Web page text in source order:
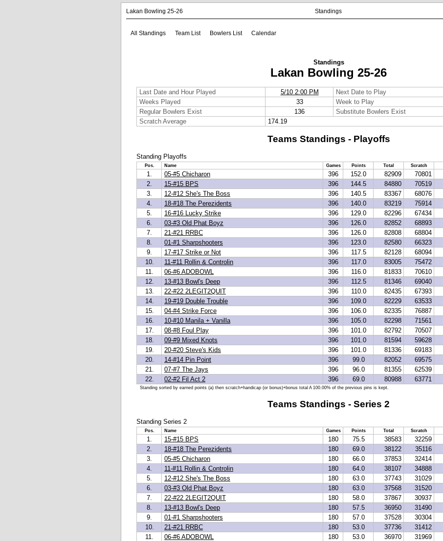
Lakan Bowling 25-26 Standings
All Standings Team List Bowlers List Calendar
Standings
Lakan Bowling 25-26
Last Date and Hour Played 5/10 2:00 PM Next Date to Play
Weeks Played
33 Week to Play
Regular Bowlers Exist
136 Substitute Bowlers Exist
Scratch Average
174.19
Teams Standings - Playoffs
Standing Playoffs
Pos. Name Games Points Total Scratch
1. 05-#5 Chicharon 396 152.0 82909 70801
2.
15-#15 BPS 396 144.5 84880 70519
3.
12-#12 She's The Boss 396 140.5 83367 68076
4.
18-#18 The Perezidents 396 140.0 83219 75914
5.
16-#16 Lucky Strike 396 129.0 82296 67434
6.
03-#3 Old Phat Boyz 396 126.0 82852 68893
7.
21-#21 RRBC 396 126.0 82808 68804
8.
01-#1 Sharpshooters 396 123.0 82580 66323
9.
17-#17 Strike or Not 396 117.5 82128 68094
10.
11-#11 Rollin & Controlin 396 117.0 83005 75472
11.
06-#6 ADOBOWL 396 116.0 81833 70610
12.
13-#13 Bowl's Deep 396 112.5 81346 69040
13.
22-#22 2LEGIT2QUIT 396 110.0 82435 67393
14.
19-#19 Double Trouble 396 109.0 82229 63533
15.
04-#4 Strike Force 396 106.0 82335 76887
16.
10-#10 Manila + Vanilla 396 105.0 82298 71561
17.
08-#8 Foul Play 396 101.0 82792 70507
18.
09-#9 Mixed Knots 396 101.0 81594 59628
19.
20-#20 Steve's Kids 396 101.0 81336 69183
20.
14-#14 Pin Point 396 99.0 82052 69575
21.
07-#7 The Jays 396 96.0 81355 62539
22.
02-#2 Fil Act 2 396 69.0 80988 63771
Standing sorted by earned points (a) then scratch+handicap (or bonus)+bonus total A 100.00% of the previous pins is kept.
Teams Standings - Series 2
Standing Series 2
Pos. Name Games Points Total Scratch
1. 15-#15 BPS 180 75.5 38583 32259
2.
18-#18 The Perezidents 180 69.0 38122 35116
3.
05-#5 Chicharon 180 66.0 37853 32414
4.
11-#11 Rollin & Controlin 180 64.0 38107 34888
5.
12-#12 She's The Boss 180 63.0 37743 31029
6.
03-#3 Old Phat Boyz 180 63.0 37568 31520
7.
22-#22 2LEGIT2QUIT 180 58.0 37867 30937
8.
13-#13 Bowl's Deep 180 57.5 36950 31490
9.
01-#1 Sharpshooters 180 57.0 37528 30304
10.
21-#21 RRBC 180 53.0 37736 31412
11.
06-#6 ADOBOWL 180 53.0 36970 31969